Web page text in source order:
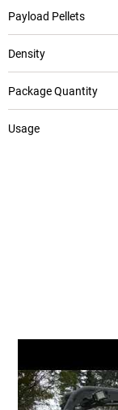
Payload Pellets
Density
Package Quantity
Usage